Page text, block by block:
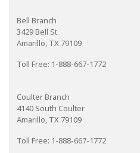
Bell Branch
3429 Bell St
Amarillo, TX 79109
Toll Free: 1-888-667-1772
Coulter Branch
4140 South Coulter
Amarillo, TX 79109
Toll Free: 1-888-667-1772